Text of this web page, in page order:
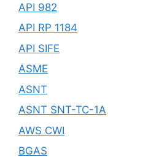
API 982
API RP 1184
API SIFE
ASME
ASNT
ASNT SNT-TC-1A
AWS CWI
BGAS